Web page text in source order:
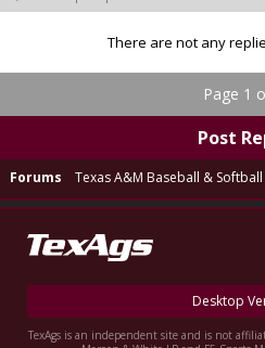
There are not any
Page 1
Post
Forums Texas A&M Baseball & Softball
Desktop
TexAgs is an independent site and is not